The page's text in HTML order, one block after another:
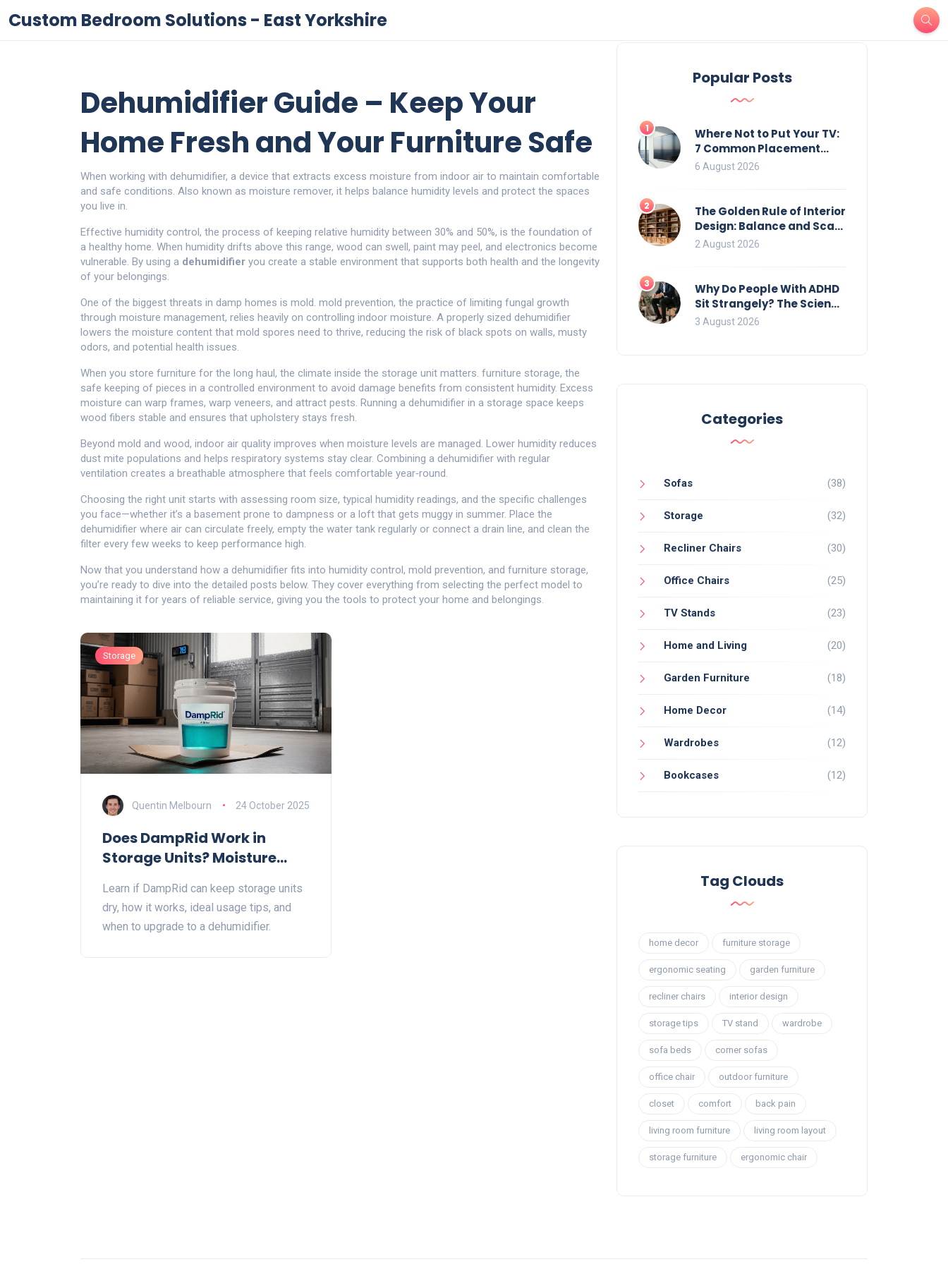
Custom Bedroom Solutions - East Yorkshire
Dehumidifier Guide – Keep Your
Home Fresh and Your Furniture Safe
When working with dehumidifier, a device that extracts excess moisture from indoor air to maintain comfortable
and safe conditions. Also known as moisture remover, it helps balance humidity levels and protect the spaces
you live in.
Effective humidity control, the process of keeping relative humidity between 30% and 50%, is the foundation of
a healthy home. When humidity drifts above this range, wood can swell, paint may peel, and electronics become
vulnerable. By using a dehumidifier you create a stable environment that supports both health and the longevity
of your belongings.
One of the biggest threats in damp homes is mold. mold prevention, the practice of limiting fungal growth
through moisture management, relies heavily on controlling indoor moisture. A properly sized dehumidifier
lowers the moisture content that mold spores need to thrive, reducing the risk of black spots on walls, musty
odors, and potential health issues.
When you store furniture for the long haul, the climate inside the storage unit matters. furniture storage, the
safe keeping of pieces in a controlled environment to avoid damage benefits from consistent humidity. Excess
moisture can warp frames, warp veneers, and attract pests. Running a dehumidifier in a storage space keeps
wood fibers stable and ensures that upholstery stays fresh.
Beyond mold and wood, indoor air quality improves when moisture levels are managed. Lower humidity reduces
dust mite populations and helps respiratory systems stay clear. Combining a dehumidifier with regular
ventilation creates a breathable atmosphere that feels comfortable year‑round.
Choosing the right unit starts with assessing room size, typical humidity readings, and the specific challenges
you face—whether it’s a basement prone to dampness or a loft that gets muggy in summer. Place the
dehumidifier where air can circulate freely, empty the water tank regularly or connect a drain line, and clean the
filter every few weeks to keep performance high.
Now that you understand how a dehumidifier fits into humidity control, mold prevention, and furniture storage,
you’re ready to dive into the detailed posts below. They cover everything from selecting the perfect model to
maintaining it for years of reliable service, giving you the tools to protect your home and belongings.
Storage
Quentin Melbourn 24 October 2025
Does DampRid Work in
Storage Units? Moisture
Learn if DampRid can keep storage units
dry, how it works, ideal usage tips, and
when to upgrade to a dehumidifier.
Popular Posts
1
Where Not to Put Your TV:
7 Common Placement
Mistakes That Ruin
6 August 2026
2
The Golden Rule of Interior
Design: Balance and Scale
for Bookcases
2 August 2026
3
Why Do People With ADHD
Sit Strangely? The Science
of Movement and Office
3 August 2026
Categories
Sofas (38)
Storage (32)
Recliner Chairs (30)
Office Chairs (25)
TV Stands (23)
Home and Living (20)
Garden Furniture (18)
Home Decor (14)
Wardrobes (12)
Bookcases (12)
Tag Clouds
home decor furniture storage
ergonomic seating garden furniture
recliner chairs interior design
storage tips TV stand wardrobe
sofa beds corner sofas
office chair outdoor furniture
closet comfort back pain
living room furniture living room layout
storage furniture ergonomic chair